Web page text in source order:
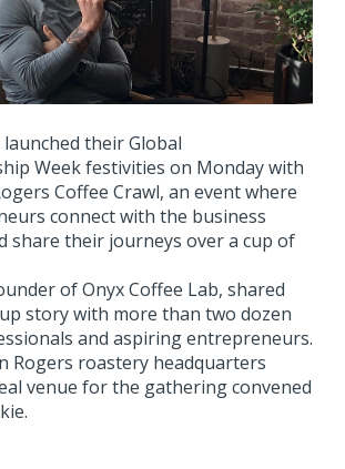
their Global
Week festivities on Monday with
Coffee Crawl, an event where
connect with the business
share their journeys over a cup of
of Onyx Coffee Lab, shared
story with more than two dozen
and aspiring entrepreneurs.
Rogers roastery headquarters
venue for the gathering convened